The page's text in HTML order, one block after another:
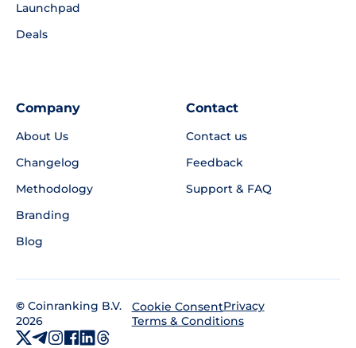
Launchpad
Deals
Company
About Us
Changelog
Methodology
Branding
Blog
Contact
Contact us
Feedback
Support & FAQ
© Coinranking B.V.
2026
Cookie ConsentPrivacy
Terms & Conditions